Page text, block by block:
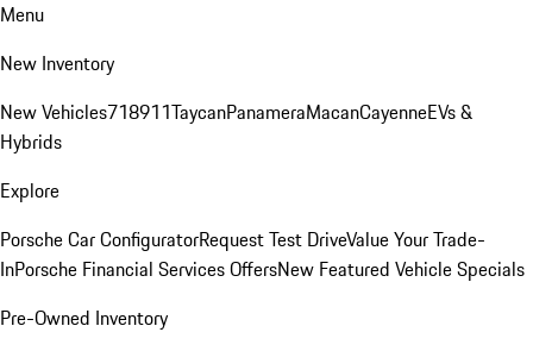
Menu
New Inventory
New Vehicles718911TaycanPanameraMacanCayenneEVs &
Hybrids
Explore
Porsche Car ConfiguratorRequest Test DriveValue Your Trade-
InPorsche Financial Services OffersNew Featured Vehicle Specials
Pre-Owned Inventory